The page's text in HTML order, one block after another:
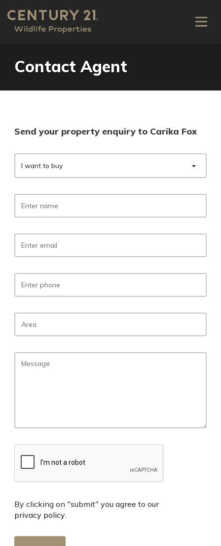
Contact Agent
Send your property enquiry to Carika Fox
I want to buy
By clicking on "submit" you agree to our
privacy policy.